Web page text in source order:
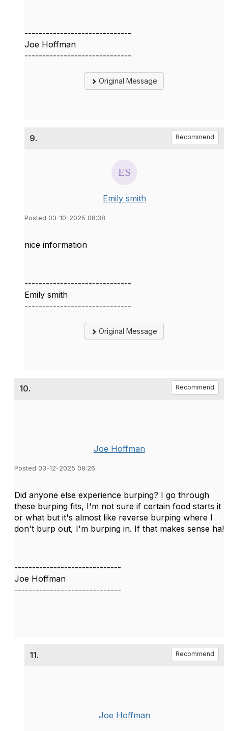
------------------------------
Joe Hoffman
------------------------------
Original Message
9. Recommend
Emily smith
Posted 03-10-2025 08:38
nice information
------------------------------
Emily smith
------------------------------
Original Message
10. Recommend
Joe Hoffman
Posted 03-12-2025 08:26
Did anyone else experience burping? I go through
these burping fits, I'm not sure if certain food starts it
or what but it's almost like reverse burping where I
don't burp out, I'm burping in. If that makes sense ha!
------------------------------
Joe Hoffman
------------------------------
11. Recommend
Joe Hoffman